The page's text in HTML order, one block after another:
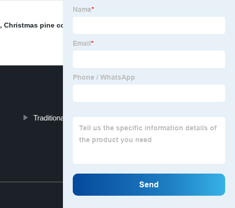
, Christmas pine cone decoration ornament
Traditional Christmas Wreath